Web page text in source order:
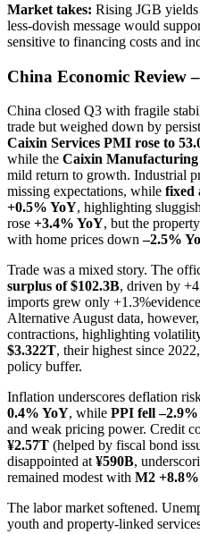
Market takes: Rising JGB
less-dovish message would
sensitive to financing costs and
China Economic Review
China closed Q3 with fragile
trade but weighed down by
Caixin Services PMI rose to
while the Caixin
mild return to growth. Industrial
missing expectations, while fixed
+0.5% YoY, highlighting
rose +3.4% YoY, but the
with home prices down–2.5%
Trade was a mixed story. The
surplus of $102.3B, driven by
imports grew only
Alternative August data,
contractions, highlighting
$3.322T, their highest since
policy buffer.
Inflation underscores deflation
0.4% YoY, while PPI fell
and weak pricing power. Credit
¥2.57T (helped by fiscal bond
disappointed at ¥590B,
remained modest with M2
The labor market softened.
youth and property-linked